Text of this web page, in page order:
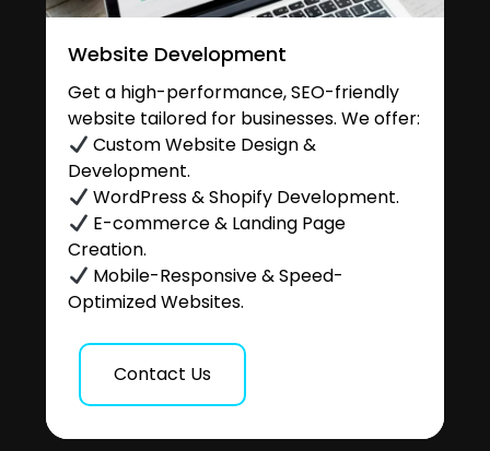
Website Development
Get a high-performance, SEO-friendly
website tailored for businesses. We offer:
Custom Website Design &
Development.
WordPress & Shopify Development.
E-commerce & Landing Page
Creation.
Mobile-Responsive & Speed-
Optimized Websites.
Contact Us